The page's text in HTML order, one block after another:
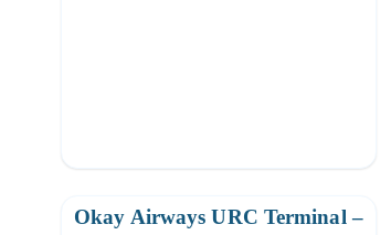
Okay Airways URC Terminal –